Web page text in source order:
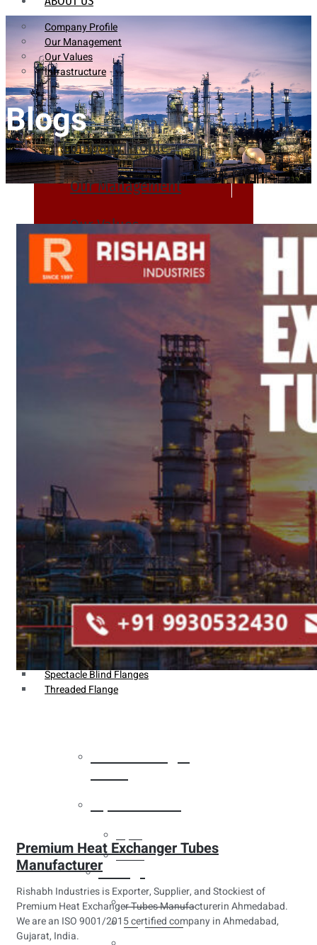
Company Profile
Our Management
Our Values
Infrastructure
Company Profile
Our Management
Our Values
Infrastructure
Pipes & Tubes
Sanitary Fittings
Pipe Fittings
Instrument Fittings
Flanges
Slip on Flange
Blind Flange
Lapped Joint Flange
Screwed Flange
Socket Weld Flanges
Weldin Neck Flange
Oriface Flanges
Spectacle Blind Flanges
Threaded Flange
Tubes
Fittings
Buttweld Fitting
Forged Fitting
Blogs
Premium Heat Exchanger Tubes
Manufacturer
Rishabh Industries is Exporter, Supplier, and Stockiest of
Premium Heat Exchanger Tubes Manufacturerin Ahmedabad.
We are an ISO 9001/2015 certified company in Ahmedabad,
Gujarat, India.